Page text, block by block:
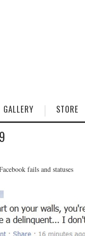
GALLERY STORE
fails and statuses